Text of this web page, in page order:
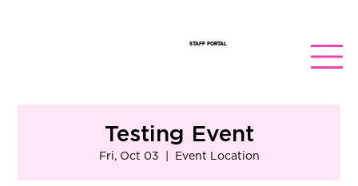
STAFF PORTAL
Testing Event
Fri, Oct 03 Event Location